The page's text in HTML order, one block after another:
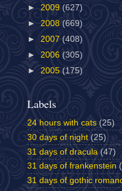
► 2009 (627)
► 2008 (669)
► 2007 (408)
► 2006 (305)
► 2005 (175)
Labels
24 hours with cats (25)
30 days of night (25)
31 days of dracula (47)
31 days of frankenstein
31 days of gothic